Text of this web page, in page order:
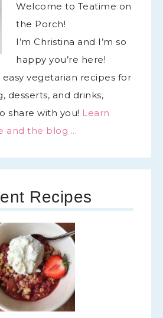
Welcome to Teatime on
the Porch!
I’m Christina and I’m so
happy you’re here!
easy vegetarian recipes for
desserts, and drinks,
share with you! Learn
and the blog ...
Recipes